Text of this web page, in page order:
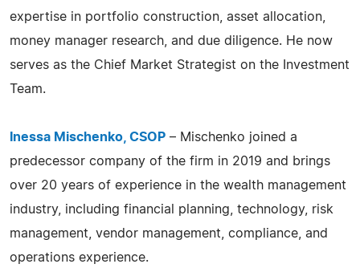
expertise in portfolio construction, asset allocation,
money manager research, and due diligence. He now
serves as the Chief Market Strategist on the Investment
Team.
Inessa Mischenko, CSOP – Mischenko joined a
predecessor company of the firm in 2019 and brings
over 20 years of experience in the wealth management
industry, including financial planning, technology, risk
management, vendor management, compliance, and
operations experience.